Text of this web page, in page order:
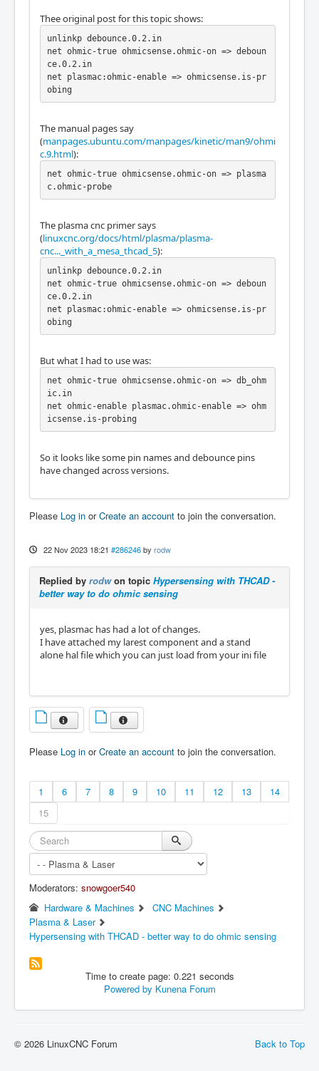
Thee original post for this topic shows:
unlinkp debounce.0.2.in
net ohmic-true ohmicsense.ohmic-on => deboun
ce.0.2.in
net plasmac:ohmic-enable => ohmicsense.is-pr
obing
The manual pages say
(manpages.ubuntu.com/manpages/kinetic/man9/ohmi
c.9.html):
net ohmic-true ohmicsense.ohmic-on => plasma
c.ohmic-probe
The plasma cnc primer says
(linuxcnc.org/docs/html/plasma/plasma-
cnc..._with_a_mesa_thcad_5):
unlinkp debounce.0.2.in
net ohmic-true ohmicsense.ohmic-on => deboun
ce.0.2.in
net plasmac:ohmic-enable => ohmicsense.is-pr
obing
But what I had to use was:
net ohmic-true ohmicsense.ohmic-on => db_ohm
ic.in
net ohmic-enable plasmac.ohmic-enable => ohm
icsense.is-probing
So it looks like some pin names and debounce pins
have changed across versions.
Please Log in orCreate an account to join the conversation.
22 Nov 2023 18:21 #286246 by rodw
Replied by rodwon topic Hypersensing with THCAD -
better way to do ohmic sensing
yes, plasmac has had a lot of changes.
I have attached my larest component and a stand
alone hal file which you can just load from your ini file
Please Log in orCreate an account to join the conversation.
1 6 7 8 9 10 11 12 13
14
15
Moderators: snowgoer540
Hardware & Machines
CNC Machines
Plasma & Laser
Hypersensing with THCAD - better way to do ohmic sensing
Time to create page: 0.221 seconds
Powered by Kunena Forum
Back to Top
© 2026 LinuxCNC Forum